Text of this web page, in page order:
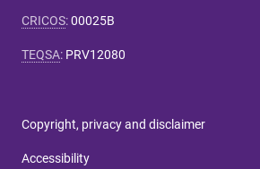
CRICOS:00025B
TEQSA: PRV12080
Copyright, privacy and disclaimer
Accessibility